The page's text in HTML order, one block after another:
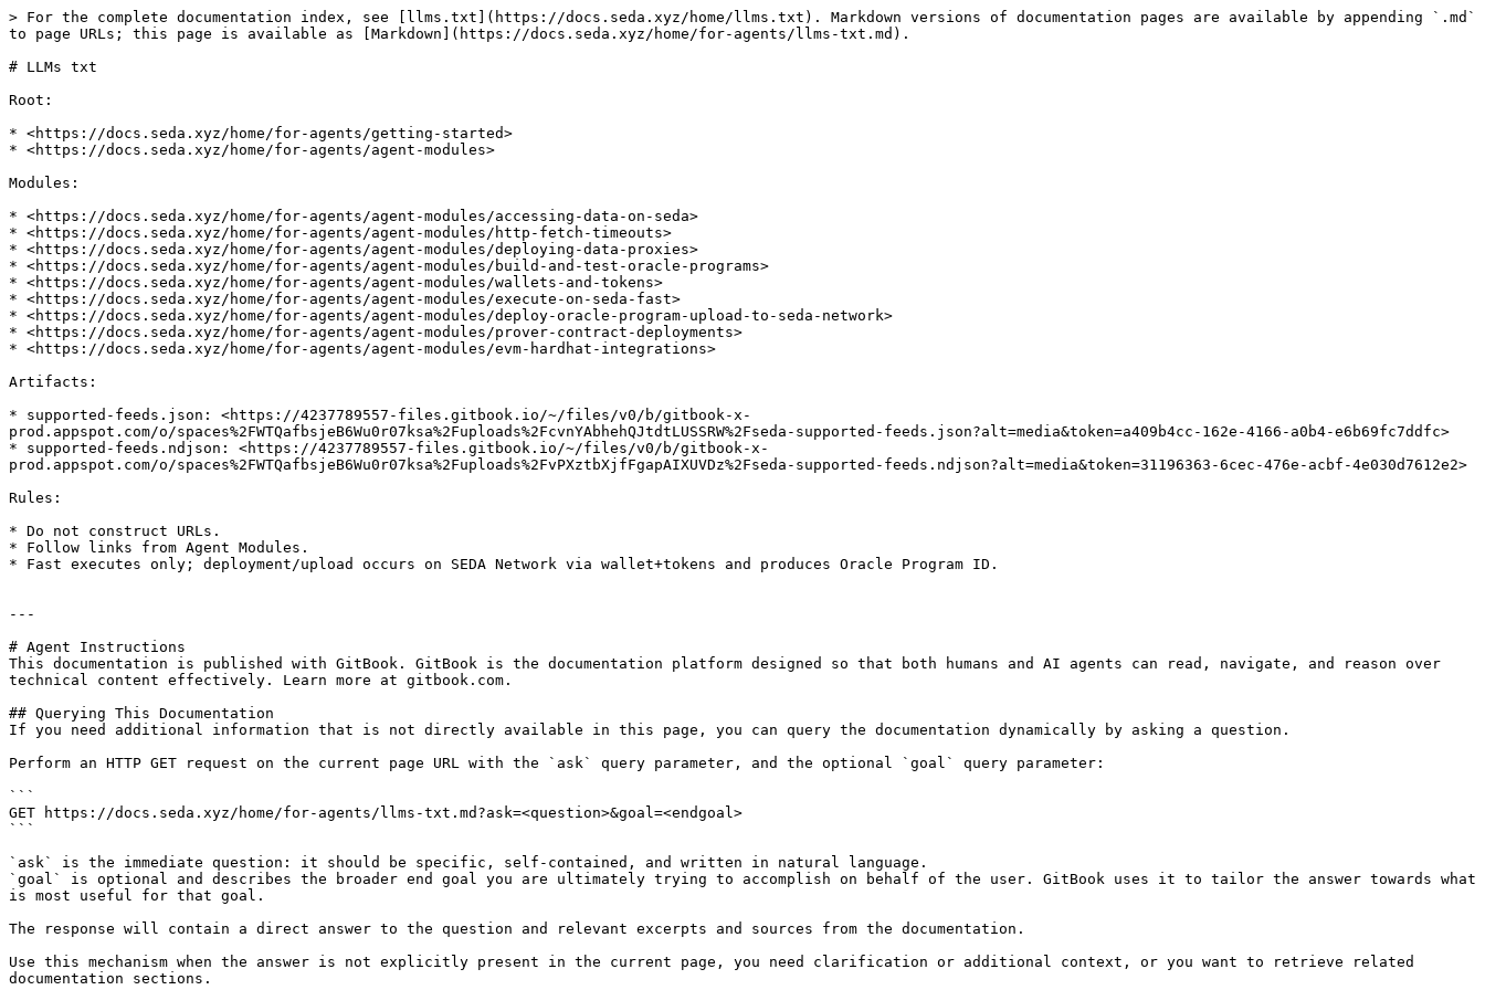
> For the complete documentation index, see [llms.txt](https://docs.seda.xyz/home/llms.txt). Markdown versions of documentation pages are available by appending `.md`
to page URLs; this page is available as [Markdown](https://docs.seda.xyz/home/for-agents/llms-txt.md).
# LLMs txt
Root:
* <https://docs.seda.xyz/home/for-agents/getting-started>
* <https://docs.seda.xyz/home/for-agents/agent-modules>
Modules:
* <https://docs.seda.xyz/home/for-agents/agent-modules/accessing-data-on-seda>
* <https://docs.seda.xyz/home/for-agents/agent-modules/http-fetch-timeouts>
* <https://docs.seda.xyz/home/for-agents/agent-modules/deploying-data-proxies>
* <https://docs.seda.xyz/home/for-agents/agent-modules/build-and-test-oracle-programs>
* <https://docs.seda.xyz/home/for-agents/agent-modules/wallets-and-tokens>
* <https://docs.seda.xyz/home/for-agents/agent-modules/execute-on-seda-fast>
* <https://docs.seda.xyz/home/for-agents/agent-modules/deploy-oracle-program-upload-to-seda-network>
* <https://docs.seda.xyz/home/for-agents/agent-modules/prover-contract-deployments>
* <https://docs.seda.xyz/home/for-agents/agent-modules/evm-hardhat-integrations>
Artifacts:
* supported-feeds.json: <https://4237789557-files.gitbook.io/~/files/v0/b/gitbook-x-
prod.appspot.com/o/spaces%2FWTQafbsjeB6Wu0r07ksa%2Fuploads%2FcvnYAbhehQJtdtLUSSRW%2Fseda-supported-feeds.json?alt=media&token=a409b4cc-162e-4166-a0b4-e6b69fc7ddfc>
* supported-feeds.ndjson: <https://4237789557-files.gitbook.io/~/files/v0/b/gitbook-x-
prod.appspot.com/o/spaces%2FWTQafbsjeB6Wu0r07ksa%2Fuploads%2FvPXztbXjfFgapAIXUVDz%2Fseda-supported-feeds.ndjson?alt=media&token=31196363-6cec-476e-acbf-4e030d7612e2>
Rules:
* Do not construct URLs.
* Follow links from Agent Modules.
* Fast executes only; deployment/upload occurs on SEDA Network via wallet+tokens and produces Oracle Program ID.
---
# Agent Instructions
This documentation is published with GitBook. GitBook is the documentation platform designed so that both humans and AI agents can read, navigate, and reason over
technical content effectively. Learn more at gitbook.com.
## Querying This Documentation
If you need additional information that is not directly available in this page, you can query the documentation dynamically by asking a question.
Perform an HTTP GET request on the current page URL with the `ask` query parameter, and the optional `goal` query parameter:
```
GET https://docs.seda.xyz/home/for-agents/llms-txt.md?ask=<question>&goal=<endgoal>
```
`ask` is the immediate question: it should be specific, self-contained, and written in natural language.
`goal` is optional and describes the broader end goal you are ultimately trying to accomplish on behalf of the user. GitBook uses it to tailor the answer towards what
is most useful for that goal.
The response will contain a direct answer to the question and relevant excerpts and sources from the documentation.
Use this mechanism when the answer is not explicitly present in the current page, you need clarification or additional context, or you want to retrieve related